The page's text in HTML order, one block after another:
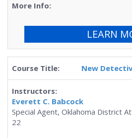
LEARN
New
Everett C. Babcock
Special Agent, Oklahoma District
22